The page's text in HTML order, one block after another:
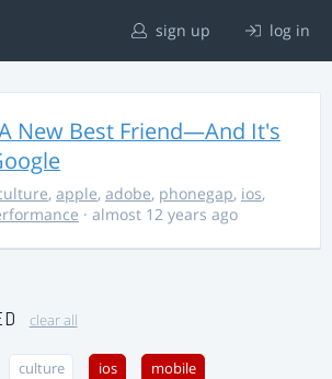
sign up log in
New Best Friend—And It's
, apple, adobe, phonegap, ios,
· almost 12 years ago
clear all
culture ios mobile